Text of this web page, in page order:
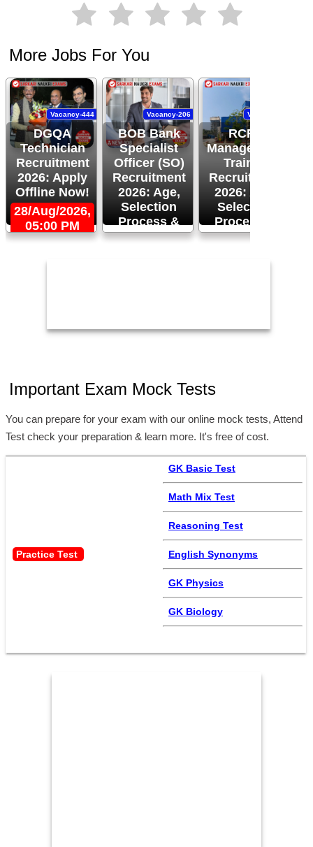
More Jobs For You
DGQA
Technician
Recruitment
2026: Apply
Offline Now!
Vacancy-444
28/Aug/2026,
05:00 PM
BOB Bank
Specialist
Officer (SO)
Recruitment
2026: Age,
Selection
Process &
Apply Now!
Vacancy-206
RCFL
Management
Trainee
Recruitment
2026: Age,
Selection
Process &
More!
Vacancy-94
Important Exam Mock Tests
You can prepare for your exam with our online mock tests, Attend
Test check your preparation & learn more. It's free of cost.
Practice Test
GK Basic Test
Math Mix Test
Reasoning Test
English Synonyms
GK Physics
GK Biology